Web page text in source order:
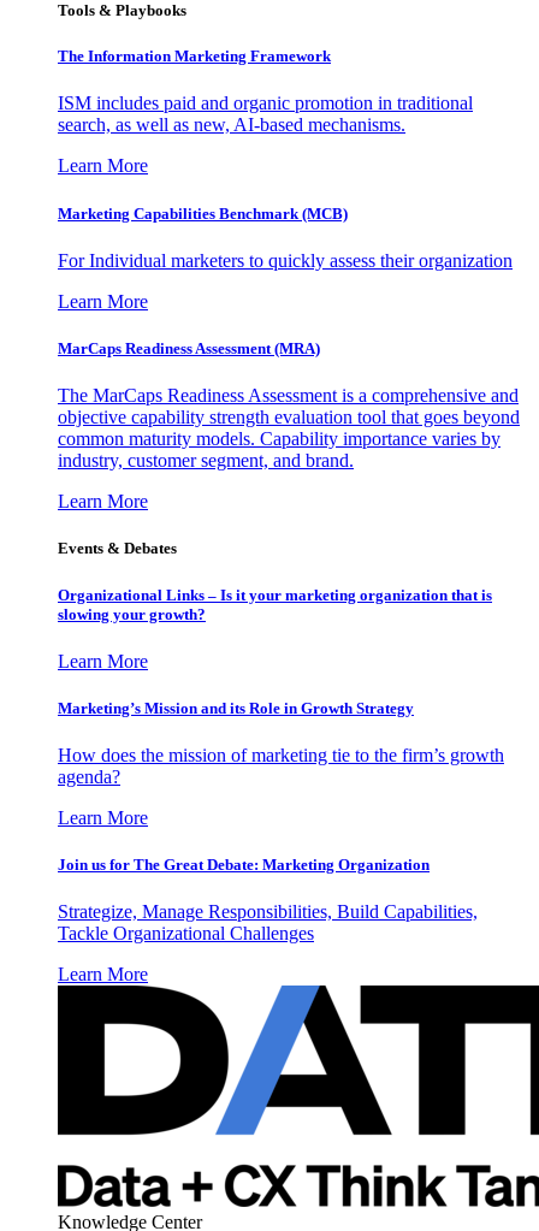
Tools & Playbooks
The Information Marketing Framework
ISM includes paid and organic promotion in traditional
search, as well as new, AI-based mechanisms.
Learn More
Marketing Capabilities Benchmark (MCB)
For Individual marketers to quickly assess their organization
Learn More
MarCaps Readiness Assessment (MRA)
The MarCaps Readiness Assessment is a comprehensive and
objective capability strength evaluation tool that goes beyond
common maturity models. Capability importance varies by
industry, customer segment, and brand.
Learn More
Events & Debates
Organizational Links – Is it your marketing organization that is
slowing your growth?
Learn More
Marketing’s Mission and its Role in Growth Strategy
How does the mission of marketing tie to the firm’s growth
agenda?
Learn More
Join us for The Great Debate: Marketing Organization
Strategize, Manage Responsibilities, Build Capabilities,
Tackle Organizational Challenges
Learn More
Knowledge Center